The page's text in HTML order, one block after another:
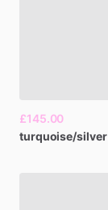
£145.00
turquoise​​/​​silver